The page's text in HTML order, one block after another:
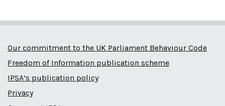
Our commitment to the UK Parliament Behaviour Code
Freedom of Information publication scheme
IPSA’s publication policy
Privacy